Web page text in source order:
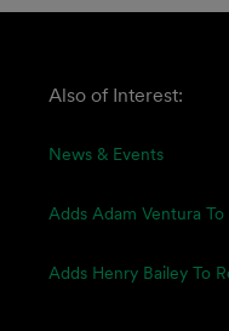
Also of Interest:
News & Events
Adds Adam Ventura
Adds Henry Bailey To